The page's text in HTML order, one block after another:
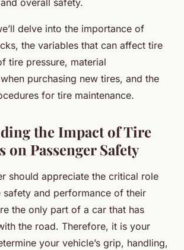
delve into the importance of
the variables that can affect tire
tire pressure, material
purchasing new tires, and the
for tire maintenance.
the Impact of Tire
on Passenger Safety
should appreciate the critical role
safety and performance of their
the only part of a car that has
the road. Therefore, it is your
your vehicle’s grip, handling,